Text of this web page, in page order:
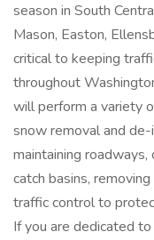
season in South
Mason, Easton,
critical to keeping
throughout
will perform a variety
snow removal and de-
maintaining roadways,
catch basins,
traffic control to
If you are dedicated